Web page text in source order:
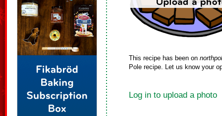
This recipe has been on
Pole recipe. Let us know your
Log in to upload a photo